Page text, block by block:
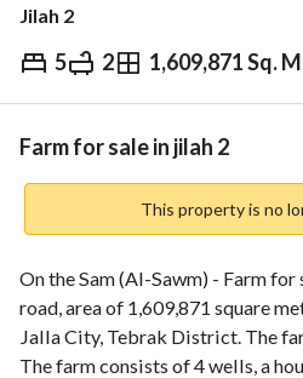
Jilah 2
5 2 1,609,871 Sq.
⃁ 80,000,000
Overview REGA
Farm for sale in jilah 2
This property is no
On the Sam (Al-Sawm) - Farm
road, area of 1,609,871 square
Jalla City, Tebrak District. The
The farm consists of 4 wells, a